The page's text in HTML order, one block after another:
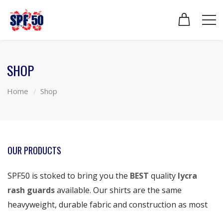
SHOP
Home Shop
OUR PRODUCTS
SPF50 is stoked to bring you the BEST quality lycra
rash guardsavailable. Our shirts are the same
heavyweight, durable fabric and construction as most